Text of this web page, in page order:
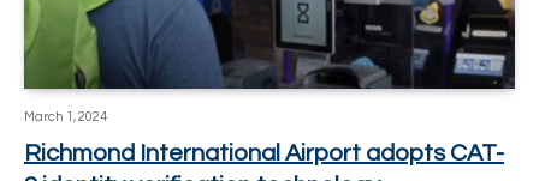
March 1, 2024
Richmond International Airport adopts CAT-